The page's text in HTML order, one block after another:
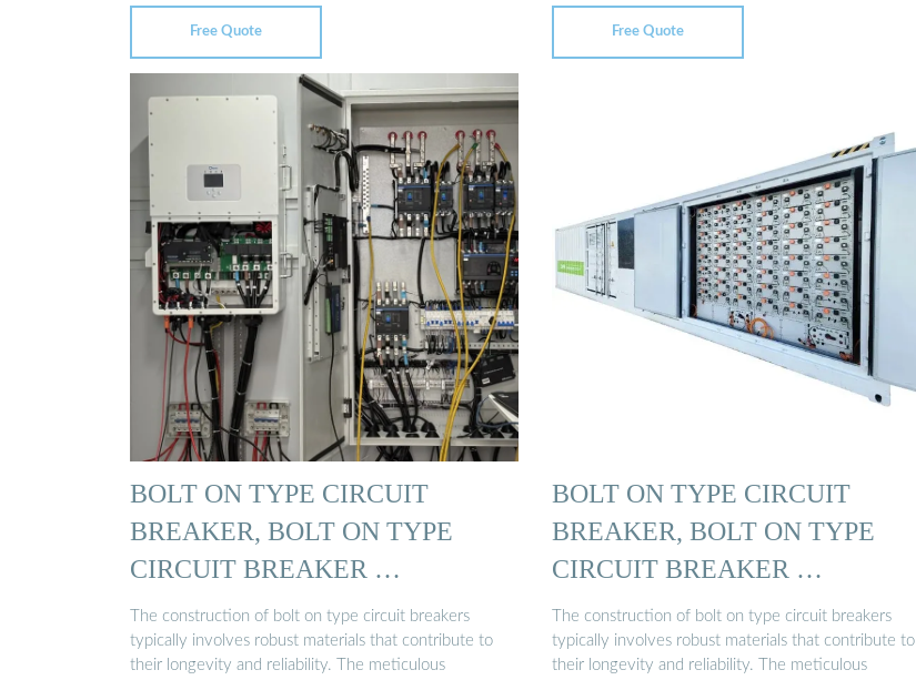
Free Quote Free Quote
BOLT ON TYPE CIRCUIT
BREAKER, BOLT ON TYPE
CIRCUIT BREAKER …
The construction of bolt on type circuit breakers
typically involves robust materials that contribute to
their longevity and reliability. The meticulous
BOLT ON TYPE CIRCUIT
BREAKER, BOLT ON TYPE
CIRCUIT BREAKER …
The construction of bolt on type circuit breakers
typically involves robust materials that contribute to
their longevity and reliability. The meticulous